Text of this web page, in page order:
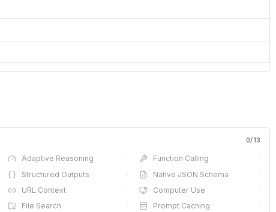
0/13
Adaptive Reasoning · Function Calling
·
Structured Outputs · Native JSON Schema
·
URL Context · Computer Use
·
File Search · Prompt Caching
·